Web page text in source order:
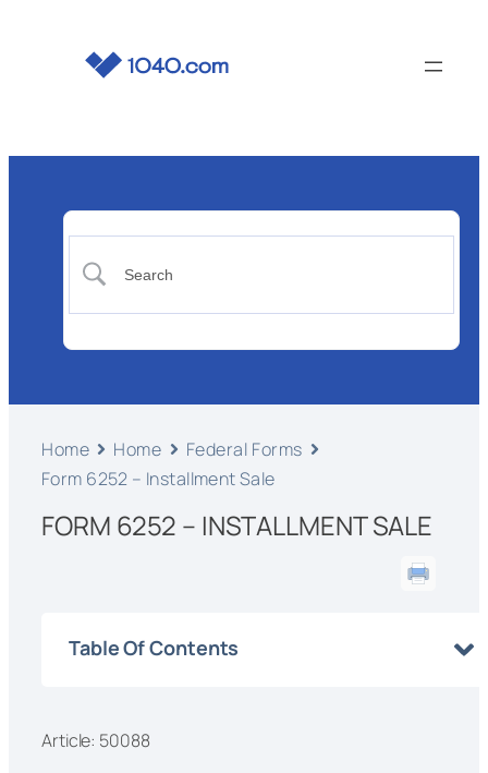
Home Home
Federal Forms
Form 6252 – Installment Sale
FORM 6252 – INSTALLMENT SALE
Table Of Contents
Article: 50088